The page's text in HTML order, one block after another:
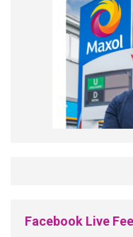
Facebook Live